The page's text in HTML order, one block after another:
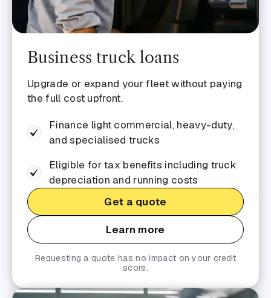
Business truck loans
Upgrade or expand your fleet without paying
the full cost upfront.
Finance light commercial, heavy-duty,
and specialised trucks
Eligible for tax benefits including truck
depreciation and running costs
Get a quote
Learn more
Requesting a quote has no impact on your credit
score.